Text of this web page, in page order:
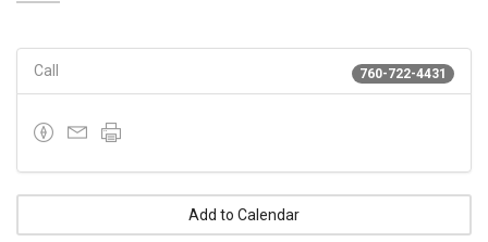
760-722-4431
Call
Add to Calendar